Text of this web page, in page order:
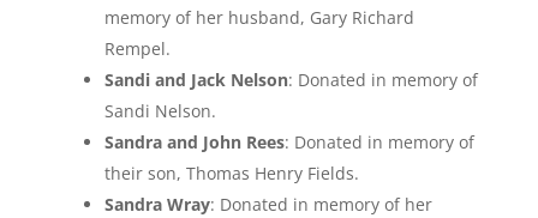
memory of her husband, Gary Richard
Rempel.
Sandi and Jack Nelson: Donated in memory of
Sandi Nelson.
Sandra and John Rees: Donated in memory of
their son, Thomas Henry Fields.
Sandra Wray: Donated in memory of her